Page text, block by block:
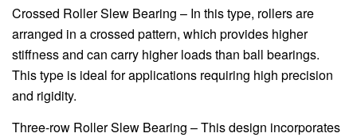
Crossed Roller Slew Bearing – In this type, rollers are
arranged in a crossed pattern, which provides higher
stiffness and can carry higher loads than ball bearings.
This type is ideal for applications requiring high precision
and rigidity.
Three-row Roller Slew Bearing – This design incorporates